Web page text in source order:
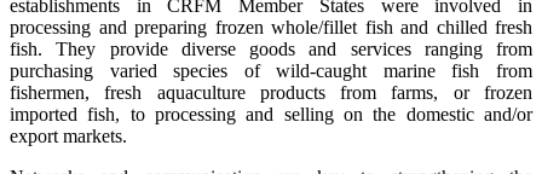
establishments in CRFM Member States were involved in
processing and preparing frozen whole/fillet fish and chilled fresh
fish. They provide diverse goods and services ranging from
purchasing varied species of wild-caught marine fish from
fishermen, fresh aquaculture products from farms, or frozen
imported fish, to processing and selling on the domestic and/or
export markets.